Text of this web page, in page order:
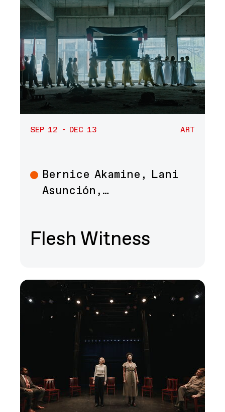
SEP 12 - DEC 13 ART
ArtBernice Akamine, Lani
Asunción,…
Flesh Witness